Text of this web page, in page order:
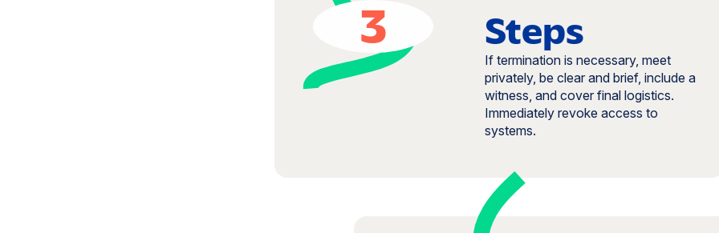
3
Steps
If termination is necessary, meet
privately, be clear and brief, include a
witness, and cover final logistics.
Immediately revoke access to
systems.